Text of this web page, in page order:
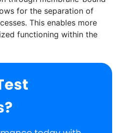
for the separation of
This enables more
functioning within the